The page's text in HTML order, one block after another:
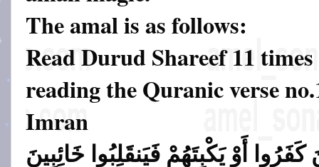
The amal is as follows:
Read Durud Shareef 11
reading the Quranic verse
Imran
أَوْ يَكْبِتَهُمْ فَيَنقَلِبُوا خَائِبِينَ